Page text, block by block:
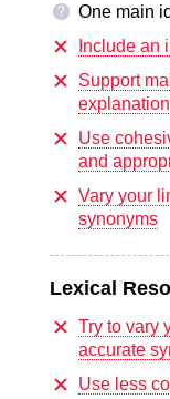
?
One main
Include an
Support
Use
and
Vary your
synonyms
Lexical
Try to vary
accurate
Use less